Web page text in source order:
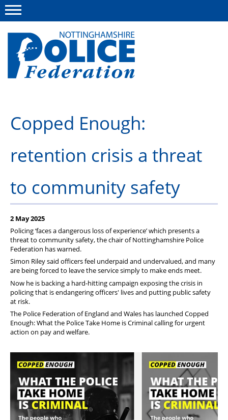
This site Polfed.org
Advice and information
News
Member services
Copped Enough:
retention crisis a threat
to community safety
2 May 2025
Policing ‘faces a dangerous loss of experience’ which presents a
threat to community safety, the chair of Nottinghamshire Police
Federation has warned.
Simon Riley said officers feel underpaid and undervalued, and many
are being forced to leave the service simply to make ends meet.
Now he is backing a hard-hitting campaign exposing the crisis in
policing that is endangering officers' lives and putting public safety
at risk.
The Police Federation of England and Wales has launched Copped
Enough: What the Police Take Home is Criminal calling for urgent
action on pay and welfare.
Menu